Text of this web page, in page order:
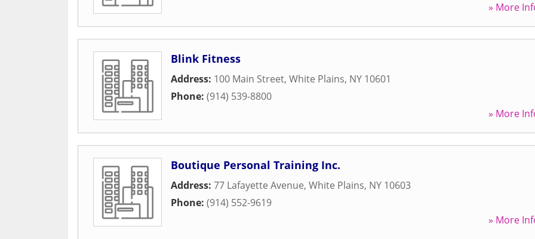
» More
Blink Fitness
Address: 100 Main Street, White Plains, NY 10601
Phone: (914) 539-8800
» More
Boutique Personal Training Inc.
Address: 77 Lafayette Avenue, White Plains, NY 10603
Phone: (914) 552-9619
» More